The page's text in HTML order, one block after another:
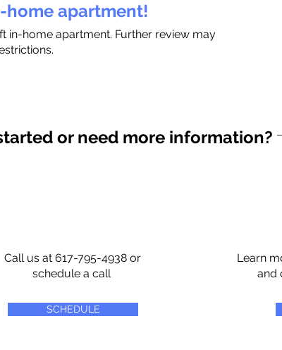
home apartment!
in-home apartment. Further review may
or need more information?
Call us at 617-795-4938 or
schedule a call
SCHEDULE
Learn
and